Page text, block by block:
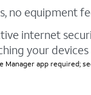
no equipment
internet
your devices
Manager app required;